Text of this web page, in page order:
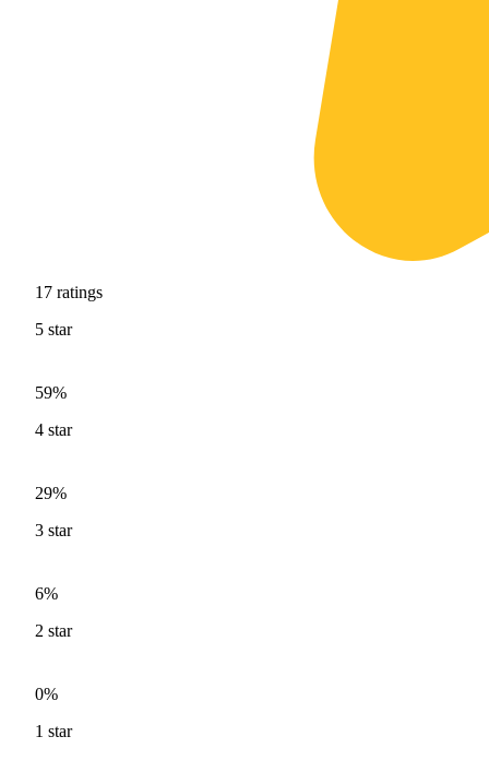
17 ratings
5 star
59%
4 star
29%
3 star
6%
2 star
0%
1 star